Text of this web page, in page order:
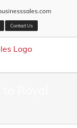
Contact Us